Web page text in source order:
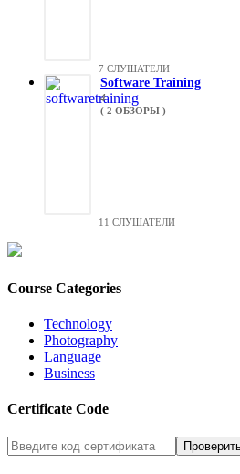
7 СЛУШАТЕЛИ
Software Training
4
( 2 ОБЗОРЫ )
11 СЛУШАТЕЛИ
Course Categories
Technology
Photography
Language
Business
Certificate Code